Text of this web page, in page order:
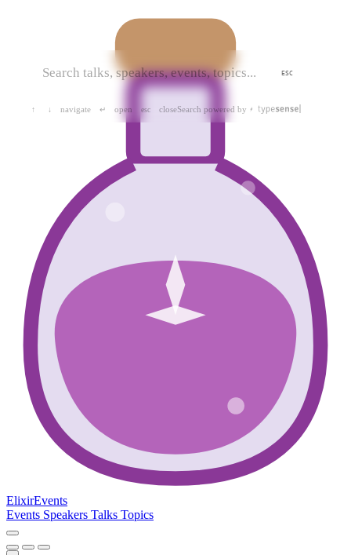
ESC
↑ ↓ navigate ↵ open esc closeSearch powered by
ElixirEvents
Events Speakers Talks Topics